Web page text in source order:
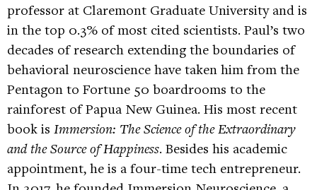
professor at Claremont Graduate University and is
in the top 0.3% of most cited scientists. Paul’s two
decades of research extending the boundaries of
behavioral neuroscience have taken him from the
Pentagon to Fortune 50 boardrooms to the
rainforest of Papua New Guinea. His most recent
book is Immersion: The Science of the Extraordinary
and the Source of Happiness. Besides his academic
appointment, he is a four-time tech entrepreneur.